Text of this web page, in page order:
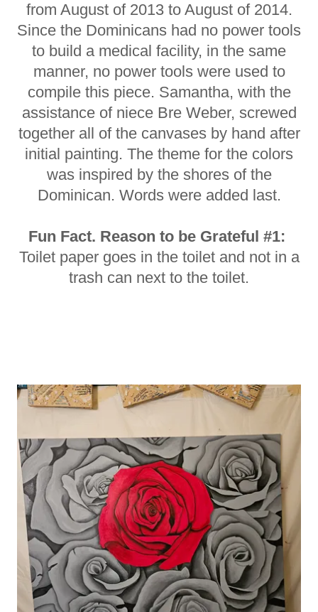
from August of 2013 to August of 2014.
Since the Dominicans had no power tools
to build a medical facility, in the same
manner, no power tools were used to
compile this piece. Samantha, with the
assistance of niece Bre Weber, screwed
together all of the canvases by hand after
initial painting. The theme for the colors
was inspired by the shores of the
Dominican. Words were added last.
Fun Fact. Reason to be Grateful #1:
Toilet paper goes in the toilet and not in a
trash can next to the toilet.